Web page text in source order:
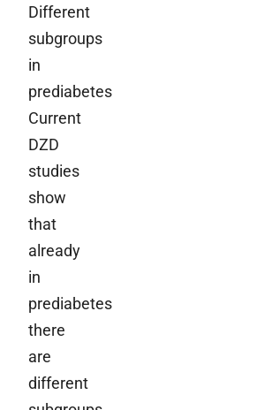
Different
subgroups
in
prediabetes
Current
DZD
studies
show
that
already
in
prediabetes
there
are
different